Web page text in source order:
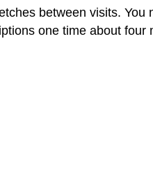
between visits. You
one time about